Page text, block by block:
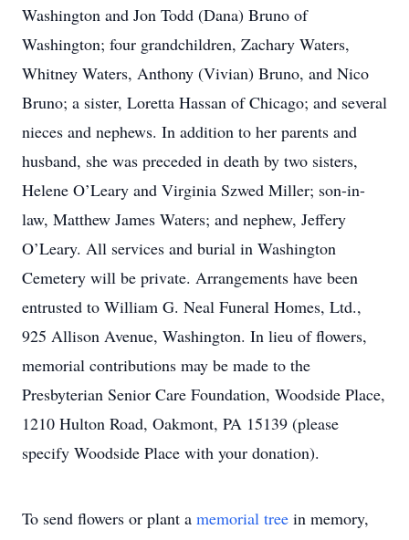
Washington and Jon Todd (Dana) Bruno of
Washington; four grandchildren, Zachary Waters,
Whitney Waters, Anthony (Vivian) Bruno, and Nico
Bruno; a sister, Loretta Hassan of Chicago; and several
nieces and nephews. In addition to her parents and
husband, she was preceded in death by two sisters,
Helene O’Leary and Virginia Szwed Miller; son-in-
law, Matthew James Waters; and nephew, Jeffery
O’Leary. All services and burial in Washington
Cemetery will be private. Arrangements have been
entrusted to William G. Neal Funeral Homes, Ltd.,
925 Allison Avenue, Washington. In lieu of flowers,
memorial contributions may be made to the
Presbyterian Senior Care Foundation, Woodside Place,
1210 Hulton Road, Oakmont, PA 15139 (please
specify Woodside Place with your donation).
To send flowers or plant a memorial tree in memory,